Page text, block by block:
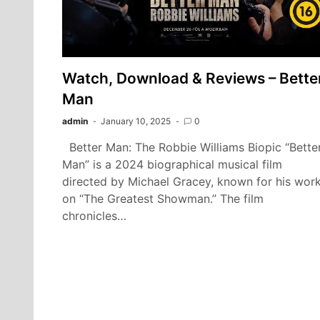
Watch, Download & Reviews –
Man
admin January 10, 2025 0
Better Man: The Robbie Williams Biopic
Man” is a 2024 biographical musical film
directed by Michael Gracey, known for his
on “The Greatest Showman.” The film
chronicles…